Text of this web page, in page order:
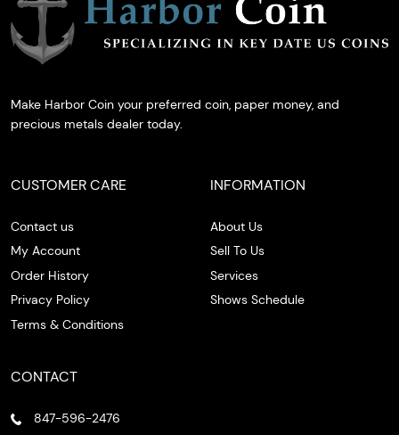
Make Harbor Coin your preferred coin, paper money, and
precious metals dealer today.
CUSTOMER CARE
Contact us
My Account
Order History
Privacy Policy
Terms & Conditions
INFORMATION
About Us
Sell To Us
Services
Shows Schedule
CONTACT
847-596-2476